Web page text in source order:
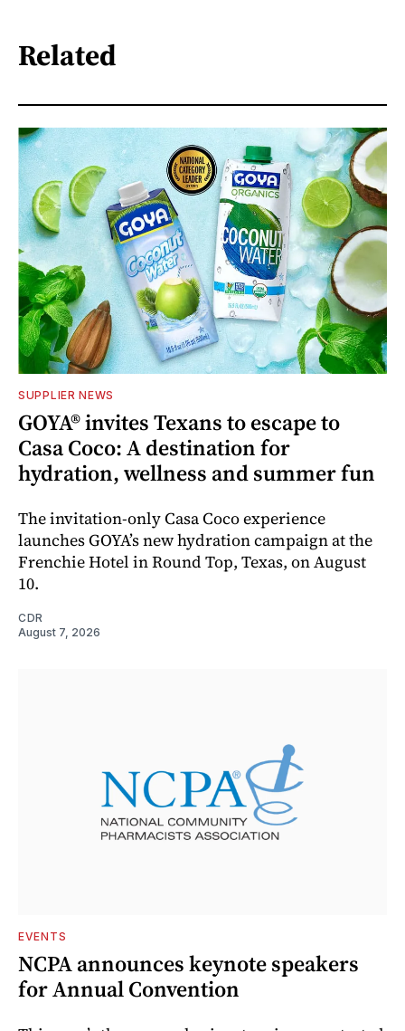
Related
SUPPLIER NEWS
GOYA® invites Texans to escape to
Casa Coco: A destination for
hydration, wellness and summer fun
The invitation-only Casa Coco experience
launches GOYA’s new hydration campaign at the
Frenchie Hotel in Round Top, Texas, on August
10.
CDR
August 7, 2026
EVENTS
NCPA announces keynote speakers
for Annual Convention